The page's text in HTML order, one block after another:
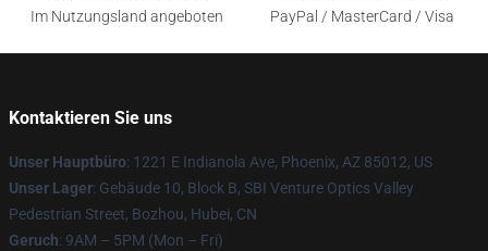
Im Nutzungsland angeboten
PayPal / MasterCard / Visa
Kontaktieren Sie uns
Unser Hauptbüro: 1221 E Indianola Ave, Phoenix, AZ 85012, US
Unser Lager: Gebäude 10, Block B, SBI Venture Optics Valley
Pedestrian Street, Bozhou, Hubei, CN
Geruch: 9AM – 5PM (Mon – Fri)